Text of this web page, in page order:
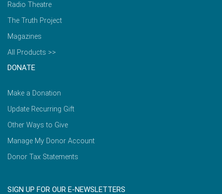
Radio Theatre
The Truth Project
Magazines
All Products >>
DONATE
Make a Donation
Update Recurring Gift
Other Ways to Give
Manage My Donor Account
Donor Tax Statements
SIGN UP FOR OUR E-NEWSLETTERS